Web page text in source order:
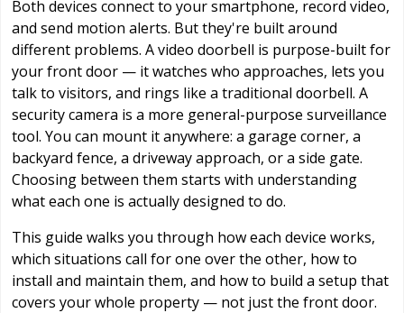
Both devices connect to your smartphone, record video,
and send motion alerts. But they're built around
different problems. A video doorbell is purpose-built for
your front door — it watches who approaches, lets you
talk to visitors, and rings like a traditional doorbell. A
security camera is a more general-purpose surveillance
tool. You can mount it anywhere: a garage corner, a
backyard fence, a driveway approach, or a side gate.
Choosing between them starts with understanding
what each one is actually designed to do.
This guide walks you through how each device works,
which situations call for one over the other, how to
install and maintain them, and how to build a setup that
covers your whole property — not just the front door.